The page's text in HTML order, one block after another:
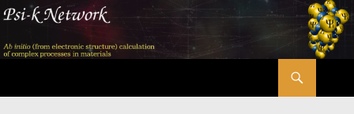
Skip
content